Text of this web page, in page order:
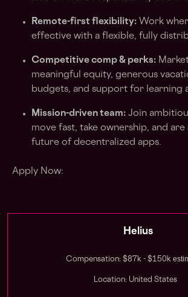
Remote-first flexibility: Work
effective with a flexible, fully
Competitive comp & perks:
meaningful equity, generous
budgets, and support for learning
Mission-driven team: Join
move fast, take ownership, and are
future of decentralized apps.
Apply Now:
Helius
Compensation: $87k - $150k
Location: United States